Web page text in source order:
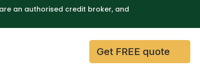
an authorised credit broker, and
Get FREE quote